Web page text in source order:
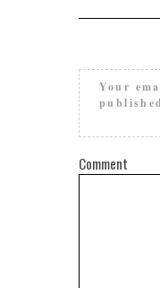
Your
Comment